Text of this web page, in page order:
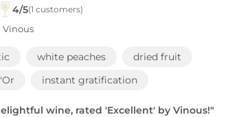
4/5(1 customers)
Vinous
white peaches
dried fruit
instant gratification
wine, rated 'Excellent' by Vinous!"